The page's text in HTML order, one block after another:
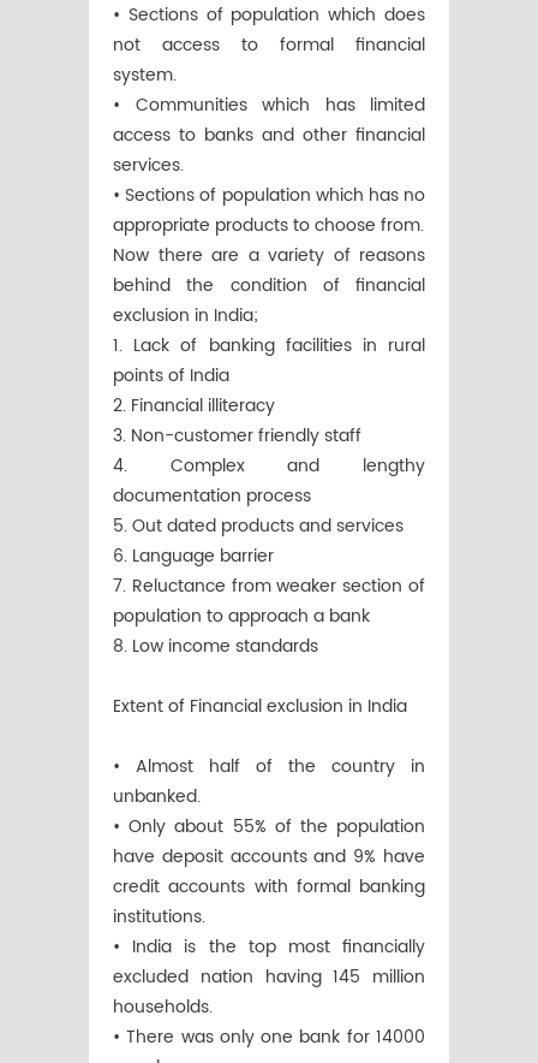
• Sections of population which does
not access to formal financial
system.
• Communities which has limited
access to banks and other financial
services.
• Sections of population which has no
appropriate products to choose from.
Now there are a variety of reasons
behind the condition of financial
exclusion in India;
1. Lack of banking facilities in rural
points of India
2. Financial illiteracy
3. Non-customer friendly staff
4. Complex and lengthy
documentation process
5. Out dated products and services
6. Language barrier
7. Reluctance from weaker section of
population to approach a bank
8. Low income standards
Extent of Financial exclusion in India
• Almost half of the country in
unbanked.
• Only about 55% of the population
have deposit accounts and 9% have
credit accounts with formal banking
institutions.
• India is the top most financially
excluded nation having 145 million
households.
• There was only one bank for 14000